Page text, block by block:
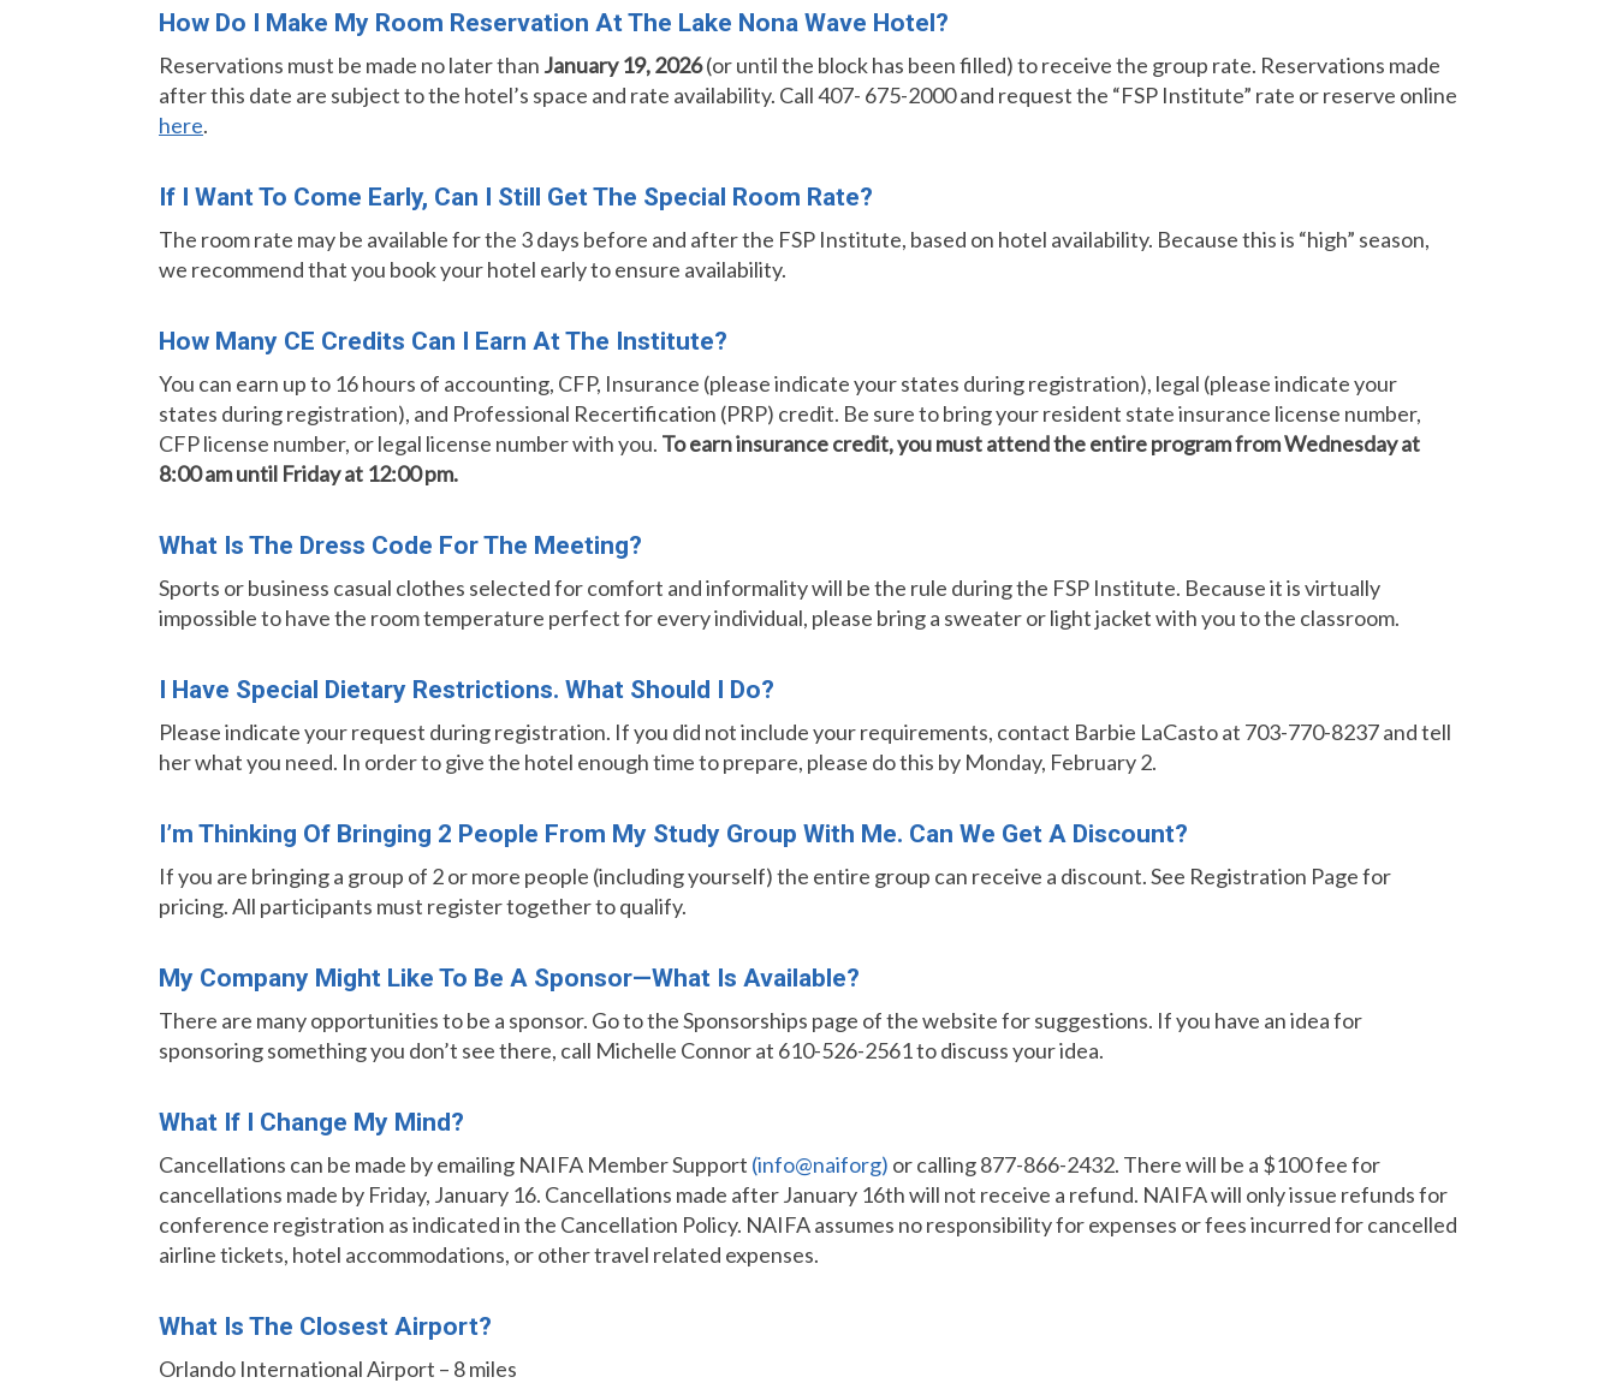
How Do I Make My Room Reservation At The Lake Nona Wave Hotel?
Reservations must be made no later than January 19, 2026(or until the block has been filled) to receive the group rate. Reservations made
after this date are subject to the hotel’s space and rate availability. Call 407- 675-2000 and request the “FSP Institute” rate or reserve online
here.
If I Want To Come Early, Can I Still Get The Special Room Rate?
The room rate may be available for the 3 days before and after the FSP Institute, based on hotel availability. Because this is “high” season,
we recommend that you book your hotel early to ensure availability.
How Many CE Credits Can I Earn At The Institute?
You can earn up to 16 hours of accounting, CFP, Insurance (please indicate your states during registration), legal (please indicate your
states during registration), and Professional Recertification (PRP) credit. Be sure to bring your resident state insurance license number,
CFP license number, or legal license number with you. To earn insurance credit, you must attend the entire program from Wednesday at
8:00 am until Friday at 12:00 pm.
What Is The Dress Code For The Meeting?
Sports or business casual clothes selected for comfort and informality will be the rule during the FSP Institute. Because it is virtually
impossible to have the room temperature perfect for every individual, please bring a sweater or light jacket with you to the classroom.
I Have Special Dietary Restrictions. What Should I Do?
Please indicate your request during registration. If you did not include your requirements, contact Barbie LaCastoat 703-770-8237 and tell
her what you need. In order to give the hotel enough time to prepare, please do this by Monday, February 2.
I’m Thinking Of Bringing 2 People From My Study Group With Me. Can We Get A Discount?
If you are bringing a group of 2 or more people (including yourself) the entire group can receive a discount. See Registration Page for
pricing. All participants must register together to qualify.
My Company Might Like To Be A Sponsor—What Is Available?
There are many opportunities to be a sponsor. Go to the Sponsorships page of the website for suggestions. If you have an idea for
sponsoring something you don’t see there, call Michelle Connorat 610-526-2561 to discuss your idea.
What If I Change My Mind?
Cancellations can be made by emailing NAIFA Member Support (info@naiforg) or calling 877-866-2432. There will be a $100 fee for
cancellations made by Friday, January 16. Cancellations made after January 16th will not receive a refund. NAIFA will only issue refunds for
conference registration as indicated in the Cancellation Policy. NAIFA assumes no responsibility for expenses or fees incurred for cancelled
airline tickets, hotel accommodations, or other travel related expenses.
What Is The Closest Airport?
Orlando International Airport – 8 miles